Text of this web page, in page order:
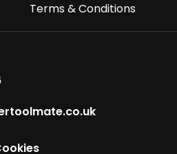
Terms & Conditions
Mon - Fri 8.00am - 5.00pm